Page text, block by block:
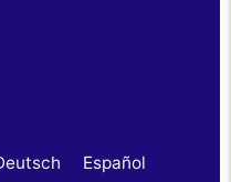
Español